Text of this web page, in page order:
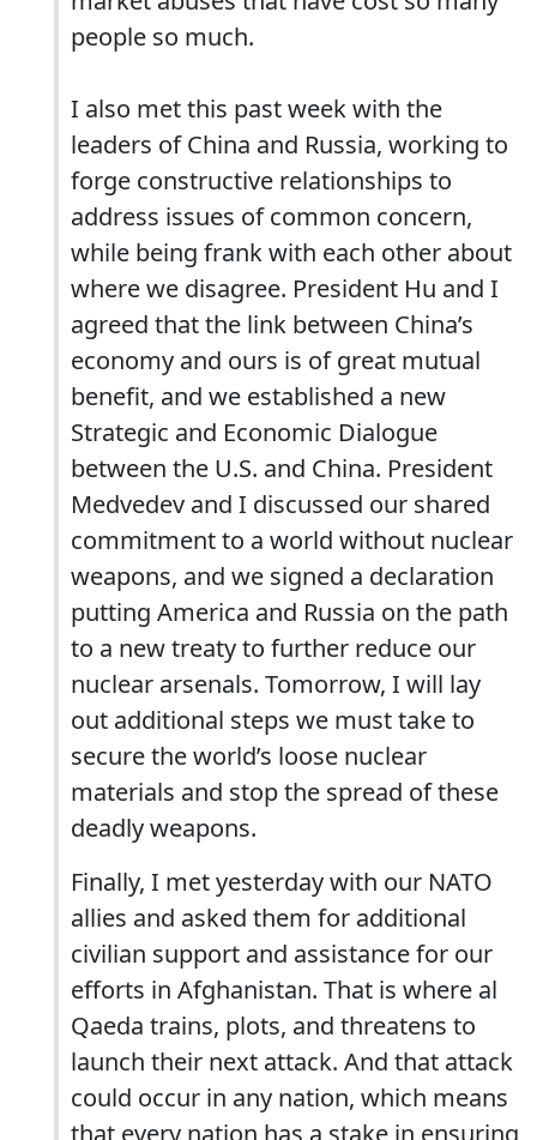
people so much.
I also met this past week with the
leaders of China and Russia, working to
forge constructive relationships to
address issues of common concern,
while being frank with each other about
where we disagree. President Hu and I
agreed that the link between China’s
economy and ours is of great mutual
benefit, and we established a new
Strategic and Economic Dialogue
between the U.S. and China. President
Medvedev and I discussed our shared
commitment to a world without nuclear
weapons, and we signed a declaration
putting America and Russia on the path
to a new treaty to further reduce our
nuclear arsenals. Tomorrow, I will lay
out additional steps we must take to
secure the world’s loose nuclear
materials and stop the spread of these
deadly weapons.
Finally, I met yesterday with our NATO
allies and asked them for additional
civilian support and assistance for our
efforts in Afghanistan. That is where al
Qaeda trains, plots, and threatens to
launch their next attack. And that attack
could occur in any nation, which means